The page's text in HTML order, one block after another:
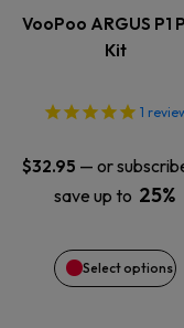
VooPoo ARGUS P1
Kit
1
$32.95 — or
save up to 25%
Select options
The
may
be